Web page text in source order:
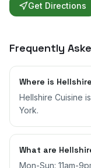
Get Directions
Frequently
Where is
Hellshire Cuisine
York.
What are
Mon-Sun: 11am-